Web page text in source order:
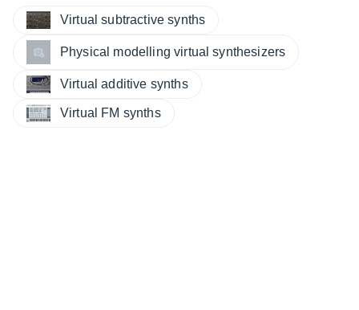
Virtual subtractive synths
Physical modelling virtual synthesizers
Virtual additive synths
Virtual FM synths